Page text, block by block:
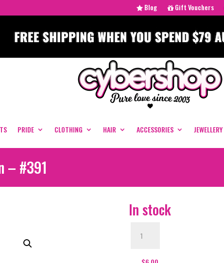
Blog Gift Vouchers
PRIDE CLOTHING HAIR ACCESSORIES JEWELLERY
– #391
In stock
Eyed
Enamel